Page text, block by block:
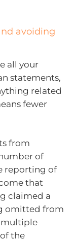
avoiding
all your
statements,
related
fewer
from
of
reporting of
that
claimed a
omitted from
multiple
the